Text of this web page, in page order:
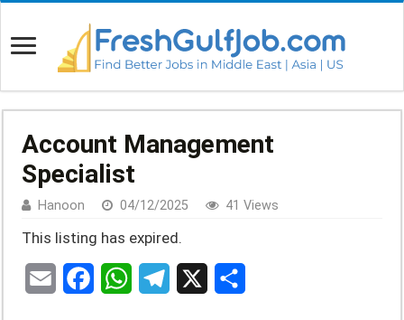
Account Management
Specialist
Hanoon 04/12/2025 41 Views
This listing has expired.